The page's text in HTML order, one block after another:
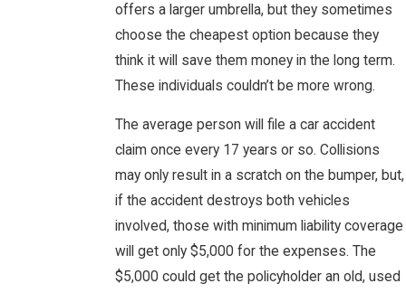
offers a larger umbrella, but they sometimes
choose the cheapest option because they
think it will save them money in the long term.
These individuals couldn’t be more wrong.
The average person will file a car accident
claim once every 17 years or so. Collisions
may only result in a scratch on the bumper, but,
if the accident destroys both vehicles
involved, those with minimum liability coverage
will get only $5,000 for the expenses. The
$5,000 could get the policyholder an old, used